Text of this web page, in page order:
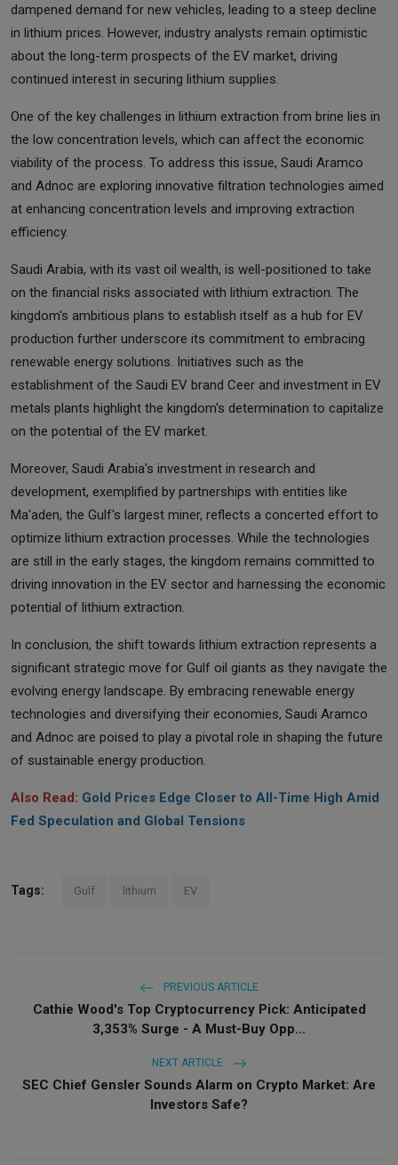
dampened demand for new vehicles, leading to a steep decline
in lithium prices. However, industry analysts remain optimistic
about the long-term prospects of the EV market, driving
continued interest in securing lithium supplies.
One of the key challenges in lithium extraction from brine lies in
the low concentration levels, which can affect the economic
viability of the process. To address this issue, Saudi Aramco
and Adnoc are exploring innovative filtration technologies aimed
at enhancing concentration levels and improving extraction
efficiency.
Saudi Arabia, with its vast oil wealth, is well-positioned to take
on the financial risks associated with lithium extraction. The
kingdom's ambitious plans to establish itself as a hub for EV
production further underscore its commitment to embracing
renewable energy solutions. Initiatives such as the
establishment of the Saudi EV brand Ceer and investment in EV
metals plants highlight the kingdom's determination to capitalize
on the potential of the EV market.
Moreover, Saudi Arabia's investment in research and
development, exemplified by partnerships with entities like
Ma'aden, the Gulf's largest miner, reflects a concerted effort to
optimize lithium extraction processes. While the technologies
are still in the early stages, the kingdom remains committed to
driving innovation in the EV sector and harnessing the economic
potential of lithium extraction.
In conclusion, the shift towards lithium extraction represents a
significant strategic move for Gulf oil giants as they navigate the
evolving energy landscape. By embracing renewable energy
technologies and diversifying their economies, Saudi Aramco
and Adnoc are poised to play a pivotal role in shaping the future
of sustainable energy production.
Also Read: Gold Prices Edge Closer to All-Time High Amid
Fed Speculation and Global Tensions
Tags: Gulf lithium EV
PREVIOUS ARTICLE
Cathie Wood's Top Cryptocurrency Pick: Anticipated
3,353% Surge - A Must-Buy Opp...
NEXT ARTICLE
SEC Chief Gensler Sounds Alarm on Crypto Market: Are
Investors Safe?